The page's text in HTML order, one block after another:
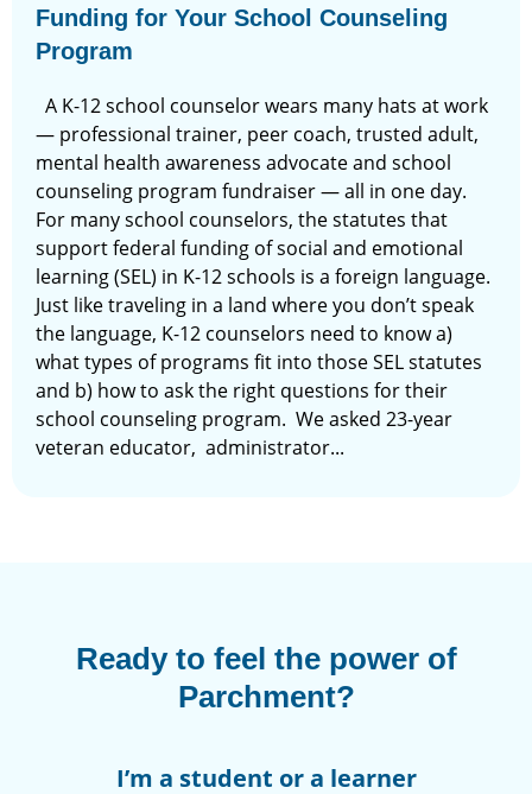
Funding for Your School Counseling
Program
A K-12 school counselor wears many hats at work
— professional trainer, peer coach, trusted adult,
mental health awareness advocate and school
counseling program fundraiser — all in one day.
For many school counselors, the statutes that
support federal funding of social and emotional
learning (SEL) in K-12 schools is a foreign language.
Just like traveling in a land where you don’t speak
the language, K-12 counselors need to know a)
what types of programs fit into those SEL statutes
and b) how to ask the right questions for their
school counseling program. We asked 23-year
veteran educator, administrator...
Ready to feel the power of
Parchment?
I’m a student or a learner